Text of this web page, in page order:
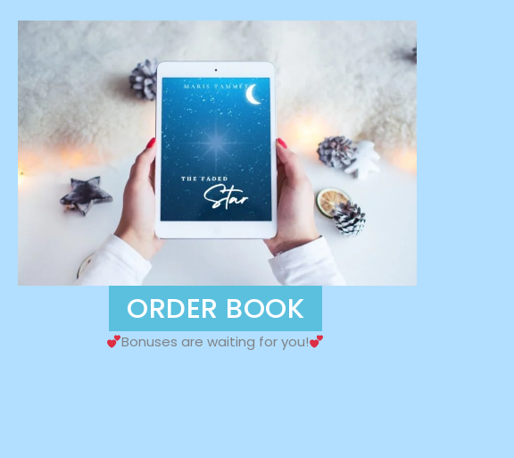
ORDER BOOK
Bonuses are waiting for you!